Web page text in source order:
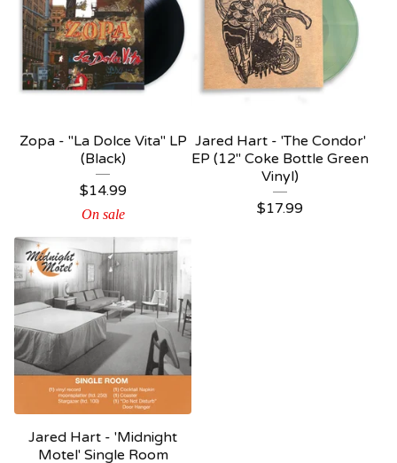
Zopa - "La Dolce Vita" LP
(Black)
$14.99
On sale
Jared Hart - 'The Condor'
EP (12" Coke Bottle Green
Vinyl)
$17.99
Jared Hart - 'Midnight
Motel' Single Room